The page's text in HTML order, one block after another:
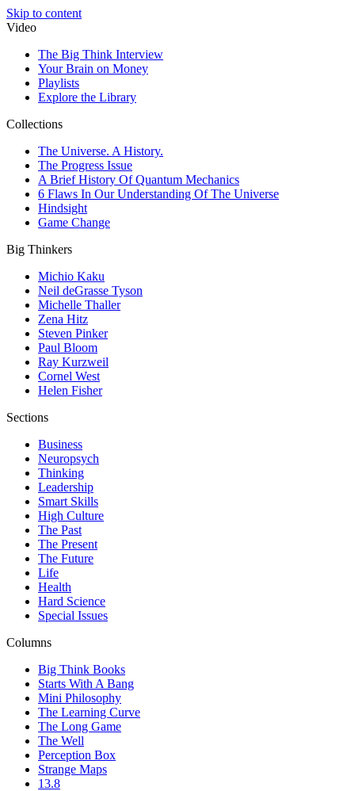
Skip to content
Video
The Big Think Interview
Your Brain on Money
Playlists
Explore the Library
Collections
The Universe. A History.
The Progress Issue
A Brief History Of Quantum Mechanics
6 Flaws In Our Understanding Of The Universe
Hindsight
Game Change
Big Thinkers
Michio Kaku
Neil deGrasse Tyson
Michelle Thaller
Zena Hitz
Steven Pinker
Paul Bloom
Ray Kurzweil
Cornel West
Helen Fisher
Sections
Business
Neuropsych
Thinking
Leadership
Smart Skills
High Culture
The Past
The Present
The Future
Life
Health
Hard Science
Special Issues
Columns
Big Think Books
Starts With A Bang
Mini Philosophy
The Learning Curve
The Long Game
The Well
Perception Box
Strange Maps
13.8